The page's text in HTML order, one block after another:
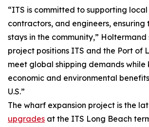
“ITS is committed to supporting local
contractors, and engineers, ensuring
stays in the community,” Holtermand
project positions ITS and the Port of
meet global shipping demands while
economic and environmental
U.S.”
The wharf expansion project is the
upgrades at the ITS Long Beach